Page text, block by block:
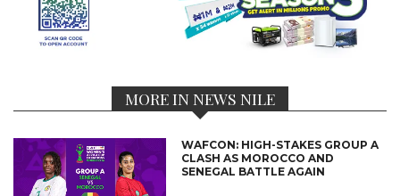
MORE IN NEWS NILE
WAFCON: HIGH-STAKES GROUP A
CLASH AS MOROCCO AND
SENEGAL BATTLE AGAIN